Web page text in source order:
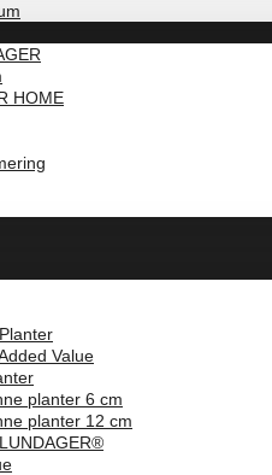
HOME
Value
planter 6 cm
planter 12 cm